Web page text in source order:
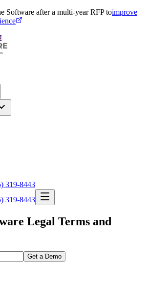
Software after a multi-year RFP toimprove
319-8443
319-8443
Legal Terms and
Get a Demo